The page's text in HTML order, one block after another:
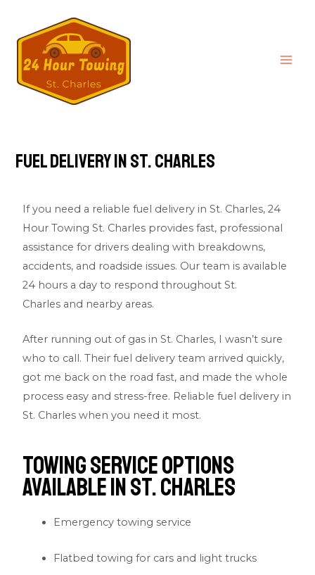
Fuel Delivery in St. Charles
If you need a reliable fuel delivery in St. Charles,24
Hour Towing St. Charles provides fast, professional
assistance for drivers dealing with breakdowns,
accidents, and roadside issues. Our team is available
24 hours a day to respond throughout St.
Charles and nearby areas.
After running out of gas in St. Charles, I wasn’t sure
who to call. Their fuel delivery team arrived quickly,
got me back on the road fast, and made the whole
process easy and stress-free. Reliable fuel delivery in
St. Charles when you need it most.
Towing Service Options
Available in St. Charles
Emergency towing service
Flatbed towing for cars and light trucks